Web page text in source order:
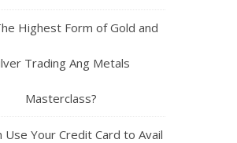
Highest Form of Gold and
Trading Ang Metals
Masterclass?
Use Your Credit Card to Avail